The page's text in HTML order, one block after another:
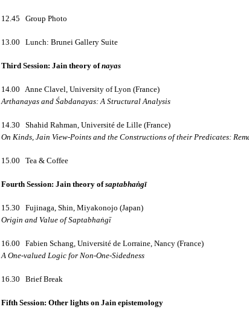
12.45 Group Photo
13.00 Lunch: Brunei Gallery Suite
Third Session: Jain theory ofnayas
14.00 Anne Clavel, University of Lyon (France)
Arthanayas and Śabdanayas: A Structural Analysis
14.30
Shahid Rahman, Université de Lille (France)
On Kinds, Jain View-Points and the Constructions of their Predicates:
15.00 Tea & Coffee
Fourth Session: Jain theory ofsaptabhaṅgī
15.30
Fujinaga, Shin, Miyakonojo (Japan)
Origin and Value of Saptabhaṅgī
16.00
Fabien Schang, Université de Lorraine, Nancy (France)
A One-valued Logic for Non-One-Sidedness
16.30 Brief Break
Fifth Session: Other lights on Jain epistemology
CONTENTS
Introduction
The Ājīviyas, Different Schools and Vāds
• The Ājīviyas
• Brāhmanic Schools
• Buddhism